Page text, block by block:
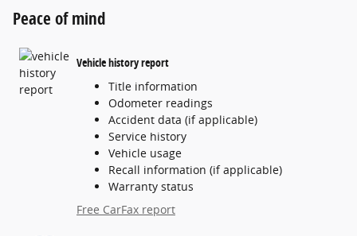
Peace of mind
Vehicle history report
Title information
Odometer readings
Accident data (if applicable)
Service history
Vehicle usage
Recall information (if applicable)
Warranty status
Free CarFax report